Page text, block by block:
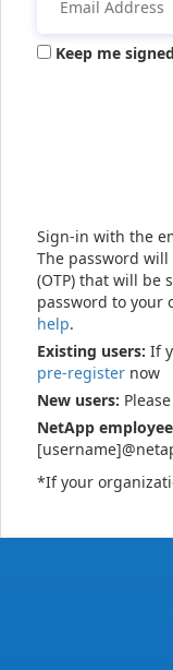
Keep me
Sign-in with the
The password will
(OTP) that will be
password to your
help.
Existing users: If
pre-register now
New users: Please
NetApp
*If your